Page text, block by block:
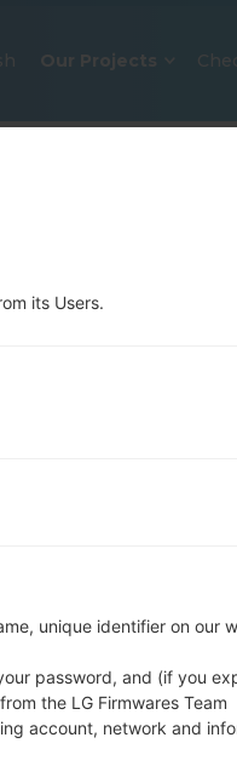
Our Projects
#25650
S4
update for the
of your
is VTR from
M919VYVLGOH1,
firmware is Android
here
its Users.
unique identifier on our
password, and (if you
the LG Firmwares Team
account, network and